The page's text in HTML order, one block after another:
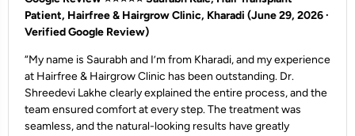
Patient, Hairfree & Hairgrow Clinic, Kharadi (June 29, 2026 ·
Verified Google Review)
“My name is Saurabh and I’m from Kharadi, and my experience
at Hairfree & Hairgrow Clinic has been outstanding. Dr.
Shreedevi Lakhe clearly explained the entire process, and the
team ensured comfort at every step. The treatment was
seamless, and the natural-looking results have greatly